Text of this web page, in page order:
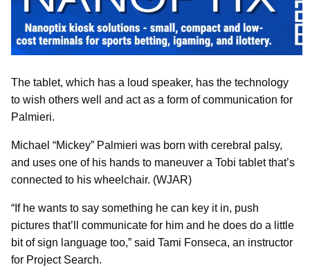
The tablet, which has a loud speaker, has the technology
to wish others well and act as a form of communication for
Palmieri.
Michael “Mickey” Palmieri was born with cerebral palsy,
and uses one of his hands to maneuver a Tobi tablet that’s
connected to his wheelchair. (WJAR)
“If he wants to say something he can key it in, push
pictures that’ll communicate for him and he does do a little
bit of sign language too,” said Tami Fonseca, an instructor
for Project Search.